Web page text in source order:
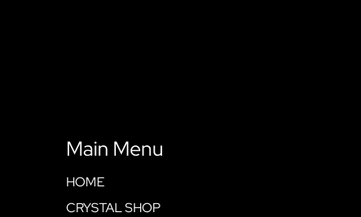
Main Menu
HOME
CRYSTAL SHOP